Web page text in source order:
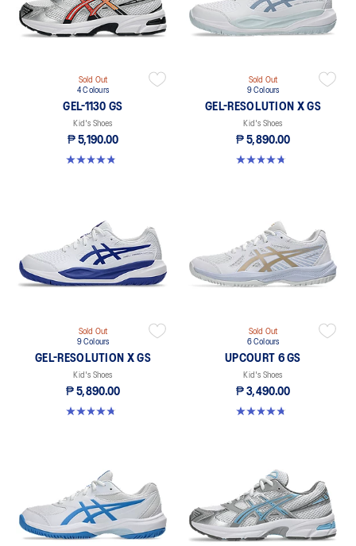
Sold Out
4 Colours
GEL-1130 GS
Kid's Shoes
₱ 5,190.00
4.8 out of 5 stars. 144 reviews
Sold Out
9 Colours
GEL-RESOLUTION X GS
Kid's Shoes
₱ 5,890.00
4.7 out of 5 stars. 14 reviews
Sold Out
9 Colours
GEL-RESOLUTION X GS
Kid's Shoes
₱ 5,890.00
4.7 out of 5 stars. 14 reviews
Sold Out
6 Colours
UPCOURT 6 GS
Kid's Shoes
₱ 3,490.00
4.8 out of 5 stars. 391 reviews